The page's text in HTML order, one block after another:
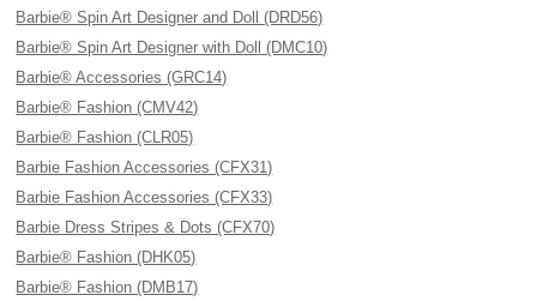
Barbie® Spin Art Designer and Doll (DRD56)
Barbie® Spin Art Designer with Doll (DMC10)
Barbie® Accessories (GRC14)
Barbie® Fashion (CMV42)
Barbie® Fashion (CLR05)
Barbie Fashion Accessories (CFX31)
Barbie Fashion Accessories (CFX33)
Barbie Dress Stripes & Dots (CFX70)
Barbie® Fashion (DHK05)
Barbie® Fashion (DMB17)